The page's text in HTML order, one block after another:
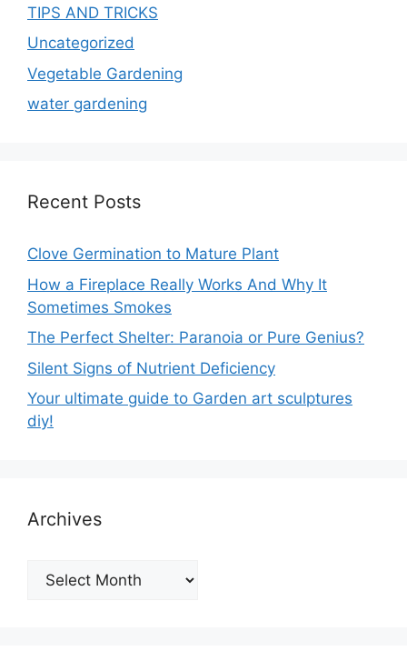
TIPS AND TRICKS
Uncategorized
Vegetable Gardening
water gardening
Recent Posts
Clove Germination to Mature Plant
How a Fireplace Really Works And Why It
Sometimes Smokes
The Perfect Shelter: Paranoia or Pure Genius?
Silent Signs of Nutrient Deficiency
Your ultimate guide to Garden art sculptures
diy!
Archives
Archives